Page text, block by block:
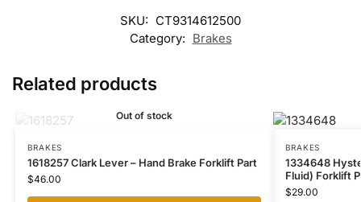
SKU: CT9314612500
Category: Brakes
Related products
Out of stock
BRAKES
1618257 Clark Lever – Hand Brake Forklift Part
$46.00
BRAKES
1334648
Fluid) Forklift
$29.00